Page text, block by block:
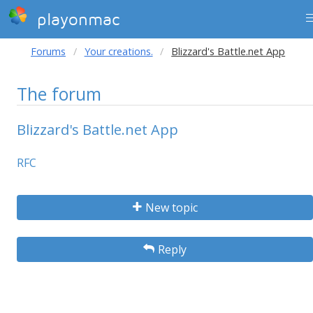
playonmac
Forums Your creations. Blizzard's Battle.net App
The forum
Blizzard's Battle.net App
RFC
New topic
Reply